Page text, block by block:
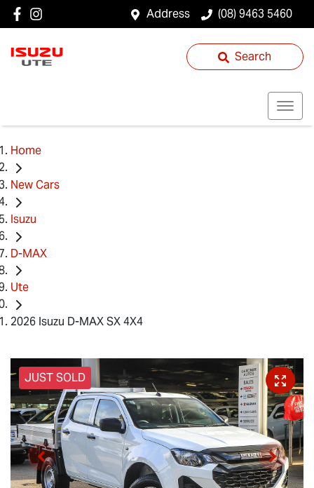
Address (08) 9463 5460
Search
Home
New Cars
Isuzu
D-MAX
Ute
2026 Isuzu D-MAX SX 4X4
JUST SOLD